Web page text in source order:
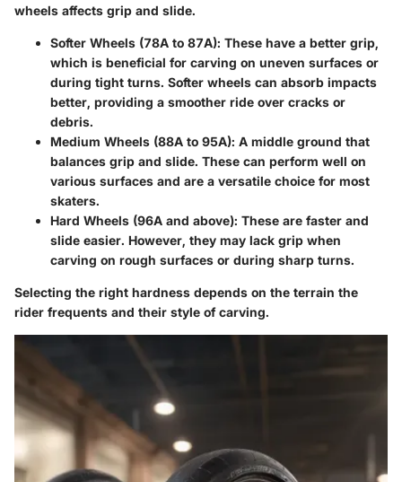
wheels affects grip and slide.
Softer Wheels (78A to 87A): These have a better grip,
which is beneficial for carving on uneven surfaces or
during tight turns. Softer wheels can absorb impacts
better, providing a smoother ride over cracks or
debris.
Medium Wheels (88A to 95A): A middle ground that
balances grip and slide. These can perform well on
various surfaces and are a versatile choice for most
skaters.
Hard Wheels (96A and above): These are faster and
slide easier. However, they may lack grip when
carving on rough surfaces or during sharp turns.
Selecting the right hardness depends on the terrain the
rider frequents and their style of carving.